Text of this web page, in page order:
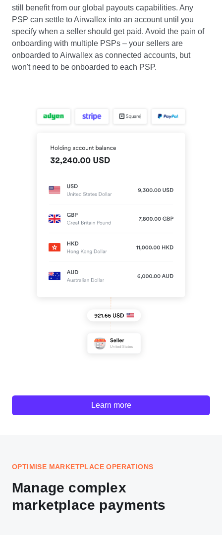
still benefit from our global payouts capabilities. Any
PSP can settle to Airwallex into an account until you
specify when a seller should get paid. Avoid the pain of
onboarding with multiple PSPs – your sellers are
onboarded to Airwallex as connected accounts, but
won't need to be onboarded to each PSP.
Learn more
OPTIMISE MARKETPLACE OPERATIONS
Manage complex
marketplace payments